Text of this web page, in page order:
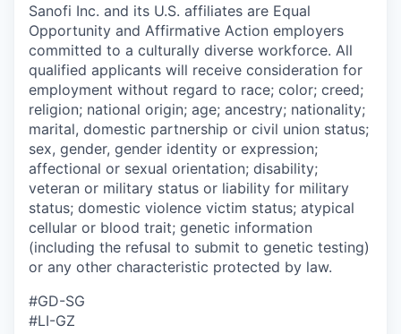
Sanofi Inc. and its U.S. affiliates are Equal
Opportunity and Affirmative Action employers
committed to a culturally diverse workforce. All
qualified applicants will receive consideration for
employment without regard to race; color; creed;
religion; national origin; age; ancestry; nationality;
marital, domestic partnership or civil union status;
sex, gender, gender identity or expression;
affectional or sexual orientation; disability;
veteran or military status or liability for military
status; domestic violence victim status; atypical
cellular or blood trait; genetic information
(including the refusal to submit to genetic testing)
or any other characteristic protected by law.
#GD-SG
#LI-GZ